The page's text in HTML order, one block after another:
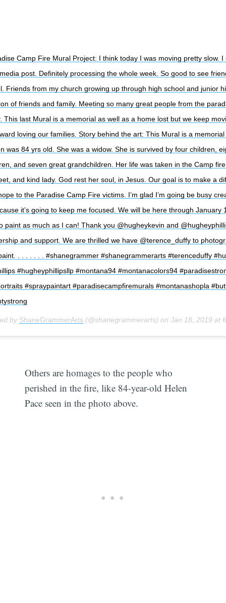
Camp Fire Mural Project: I think today I was moving pretty slow. I
post. Definitely processing the whole week. So good to see
Friends from my church growing up through high school and junior
of friends and family. Meeting so many great people from the
This last Mural is a memorial as well as a home lost but we keep
loving our families. Story behind the art: This Mural is a
was 84 yrs old. She was a widow. She is survived by four children,
and seven great grandchildren. Her life was taken in the Camp
and kind lady. God rest her soul, in Jesus. Our goal is to make a
to the Paradise Camp Fire victims. I’m glad I’m going be busy
it’s going to keep me focused. We will be here through January
paint as much as I can! Thank you @hugheykevin and
and support. We are thrilled we have @terence_duffy to
. . . . . . . #shanegrammer #shanegrammerarts #terenceduffy
#hugheyphillipsllp #montana94 #montanacolors94
#spraypaintart #paradisecampfiremurals #montanashopla
by ShaneGrammerArts (@shanegrammerarts) on Jan 18, 2019 at
Others are homages to the people who
perished in the fire, like 84-year-old Helen
Pace seen in the photo above.